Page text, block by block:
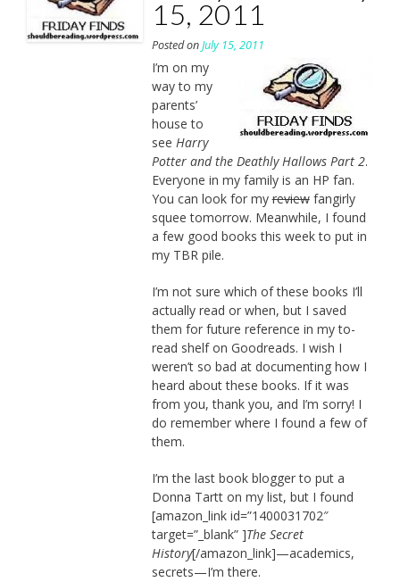
15, 2011
Posted onJuly 15, 2011
I’m on my
way to my
parents’
house to
see Harry
Potter and the Deathly Hallows Part 2.
Everyone in my family is an HP fan.
You can look for myreviewfangirly
squee tomorrow. Meanwhile, I found
a few good books this week to put in
my TBR pile.
I’m not sure which of these books I’ll
actually read or when, but I saved
them for future reference in my to-
read shelf on Goodreads. I wish I
weren’t so bad at documenting how I
heard about these books. If it was
from you, thank you, and I’m sorry! I
do remember where I found a few of
them.
I’m the last book blogger to put a
Donna Tartt on my list, but I found
[amazon_link id=”1400031702″
target=”_blank” ]The Secret
History[/amazon_link]—academics,
secrets—I’m there.